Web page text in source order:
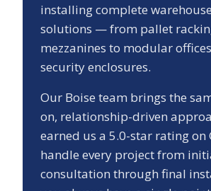
installing complete
solutions — from pallet
mezzanines to modular
security enclosures.
Our Boise team brings the
on, relationship-driven
earned us a 5.0-star rating on
handle every project from
consultation through final